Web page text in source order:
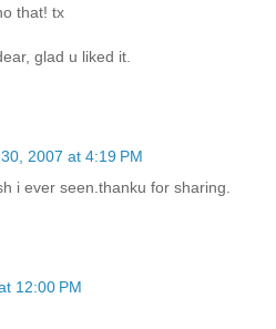
that! tx
glad u liked it.
2007 at 4:19 PM
i ever seen.thanku for sharing.
12:00 PM